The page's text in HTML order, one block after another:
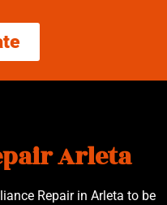
Arleta
Repair in Arleta to be